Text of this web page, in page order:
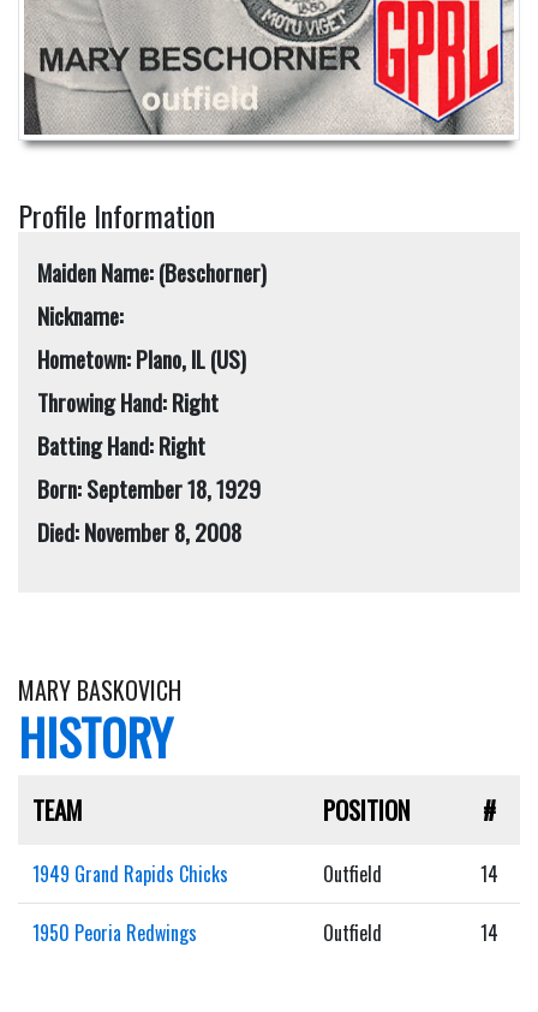
Profile Information
Maiden Name: (Beschorner)
Nickname:
Hometown: Plano, IL (US)
Throwing Hand: Right
Batting Hand: Right
Born: September 18, 1929
Died: November 8, 2008
MARY BASKOVICH
HISTORY
TEAM POSITION #
1949 Grand Rapids Chicks Outfield 14
1950 Peoria Redwings Outfield 14